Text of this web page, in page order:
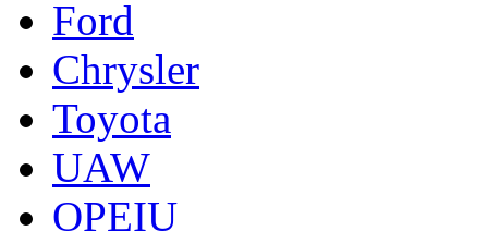
Ford
Chrysler
Toyota
UAW
OPEIU